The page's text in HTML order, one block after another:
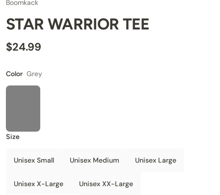
Boomkack
STAR WARRIOR TEE
$24.99
Color Grey
Size
Unisex Small Unisex Medium Unisex Large
Unisex X-Large Unisex XX-Large